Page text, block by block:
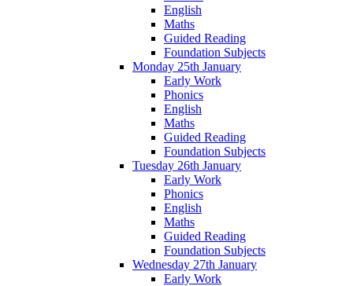
English
Maths
Guided Reading
Foundation Subjects
Monday 25th January
Early Work
Phonics
English
Maths
Guided Reading
Foundation Subjects
Tuesday 26th January
Early Work
Phonics
English
Maths
Guided Reading
Foundation Subjects
Wednesday 27th January
Early Work